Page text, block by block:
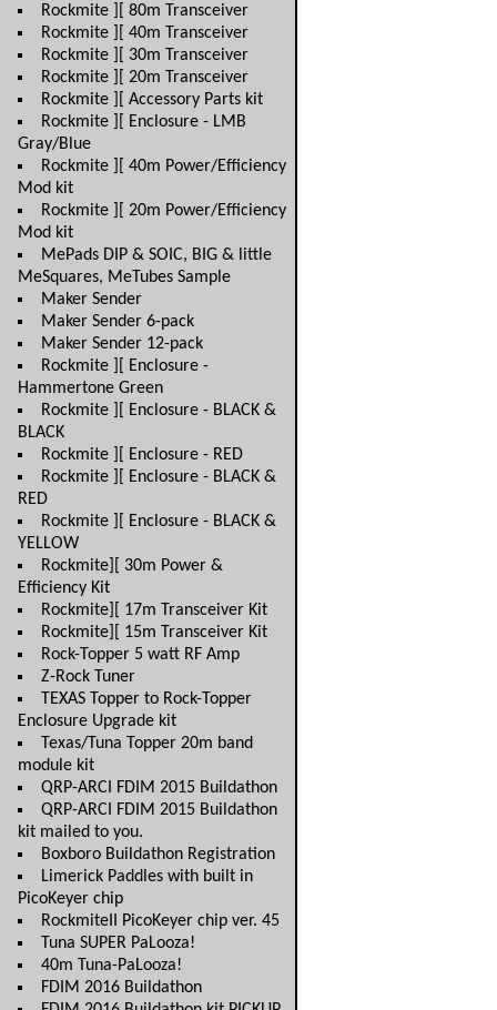
Rockmite ][ 80m Transceiver
Rockmite ][ 40m Transceiver
Rockmite ][ 30m Transceiver
Rockmite ][ 20m Transceiver
Rockmite ][ Accessory Parts kit
Rockmite ][ Enclosure - LMB
Gray/Blue
Rockmite ][ 40m Power/Efficiency
Mod kit
Rockmite ][ 20m Power/Efficiency
Mod kit
MePads DIP & SOIC, BIG & little
MeSquares, MeTubes Sample
Maker Sender
Maker Sender 6-pack
Maker Sender 12-pack
Rockmite ][ Enclosure -
Hammertone Green
Rockmite ][ Enclosure - BLACK &
BLACK
Rockmite ][ Enclosure - RED
Rockmite ][ Enclosure - BLACK &
RED
Rockmite ][ Enclosure - BLACK &
YELLOW
Rockmite][ 30m Power &
Efficiency Kit
Rockmite][ 17m Transceiver Kit
Rockmite][ 15m Transceiver Kit
Rock-Topper 5 watt RF Amp
Z-Rock Tuner
TEXAS Topper to Rock-Topper
Enclosure Upgrade kit
Texas/Tuna Topper 20m band
module kit
QRP-ARCI FDIM 2015 Buildathon
QRP-ARCI FDIM 2015 Buildathon
kit mailed to you.
Boxboro Buildathon Registration
Limerick Paddles with built in
PicoKeyer chip
RockmiteII PicoKeyer chip ver. 45
Tuna SUPER PaLooza!
40m Tuna-PaLooza!
FDIM 2016 Buildathon